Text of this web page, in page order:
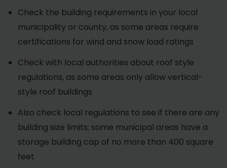
Check the building requirements in your local
municipality or county, as some areas require
certifications for wind and snow load ratings
Check with local authorities about roof style
regulations, as some areas only allow vertical-
style roof buildings
Also check local regulations to see if there are any
building size limits; some municipal areas have a
storage building cap of no more than 400 square
feet